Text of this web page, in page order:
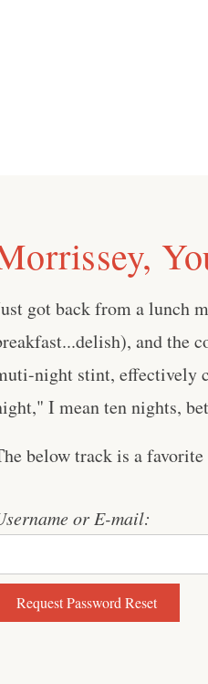
got back from a lunch
and the
night stint, effectively
I mean ten nights,
below track is a
or E-mail: